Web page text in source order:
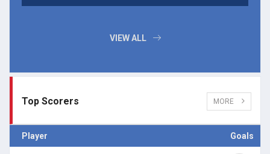
VIEW ALL
Top Scorers MORE
Player Goals